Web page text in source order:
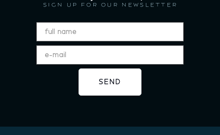
SIGN UP FOR OUR NEWSLETTER